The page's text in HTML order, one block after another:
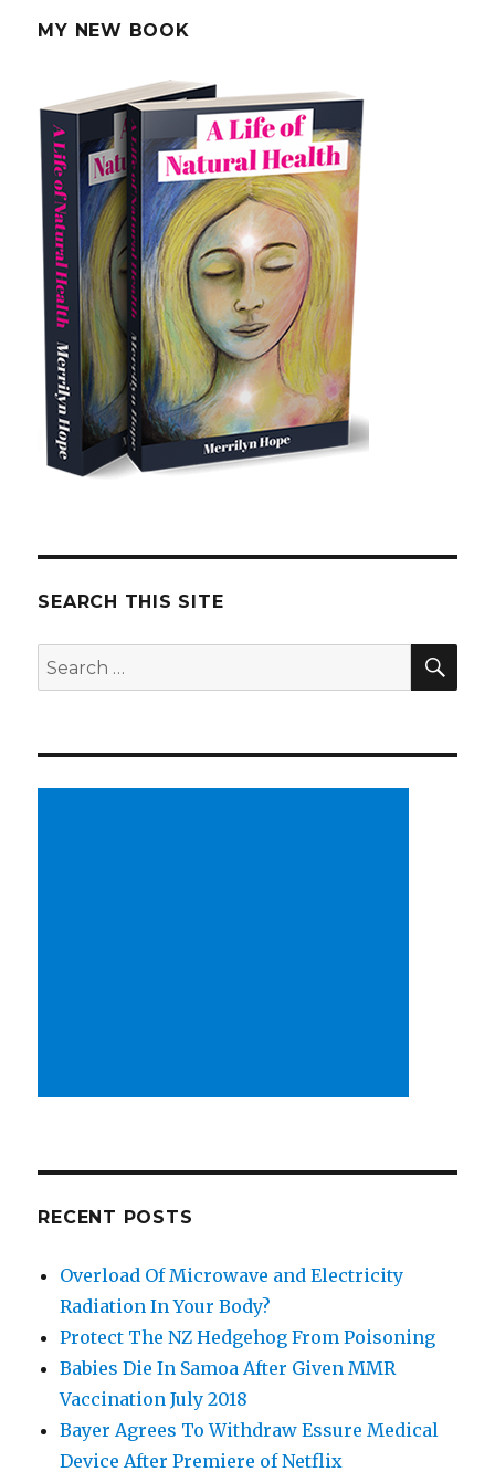
MY NEW BOOK
SEARCH THIS SITE
Search
for:
RECENT POSTS
Overload Of Microwave and Electricity
Radiation In Your Body?
Protect The NZ Hedgehog From Poisoning
Babies Die In Samoa After Given MMR
Vaccination July 2018
Bayer Agrees To Withdraw Essure Medical
Device After Premiere of Netflix